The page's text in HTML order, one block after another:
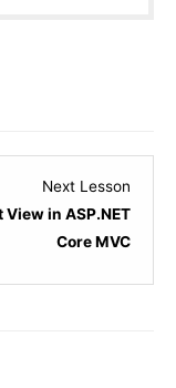
Next Lesson
View in ASP.NET
Core MVC
1
within